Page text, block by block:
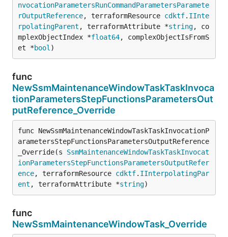
nvocationParametersRunCommandParametersParamete
rOutputReference, terraformResource cdktf. IInte
rpolatingParent , terraformAttribute *string, co
mplexObjectIndex *float64, complexObjectIsFromS
et *bool )
func
NewSsmMaintenanceWindowTaskTaskInvoca
tionParametersStepFunctionsParametersOut
putReference_Override
func NewSsmMaintenanceWindowTaskTaskInvocationP
arametersStepFunctionsParametersOutputReference
_Override(s SsmMaintenanceWindowTaskTaskInvocat
ionParametersStepFunctionsParametersOutputRefer
ence, terraformResource cdktf. IInterpolatingPar
ent , terraformAttribute *string)
func
NewSsmMaintenanceWindowTask_Override